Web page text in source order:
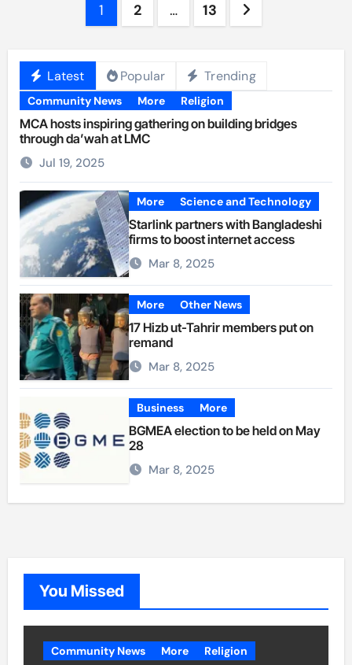
1 2 … 13
Latest Popular Trending
Community News More Religion
MCA hosts inspiring gathering on building bridges
through da’wah at LMC
Jul 19, 2025
More Science and Technology
Starlink partners with Bangladeshi
firms to boost internet access
Mar 8, 2025
More Other News
17 Hizb ut-Tahrir members put on
remand
Mar 8, 2025
Business More
BGMEA election to be held on May
28
Mar 8, 2025
You Missed
Community News More Religion